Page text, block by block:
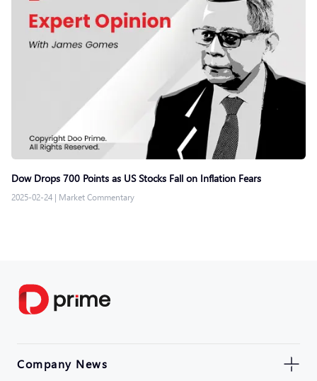
Dow Drops 700 Points as US Stocks Fall on Inflation Fears
2025-02-24 | Market Commentary
Company News